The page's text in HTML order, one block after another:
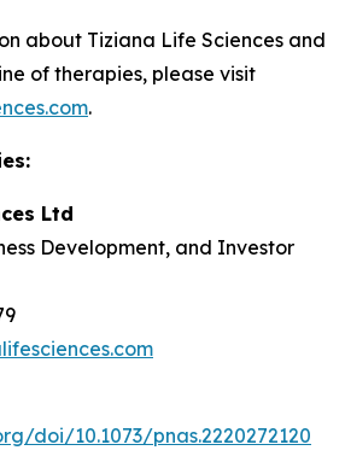
about Tiziana Life Sciences and
of therapies, please visit
.
Ltd
Development, and Investor
doi/10.1073/pnas.2220272120